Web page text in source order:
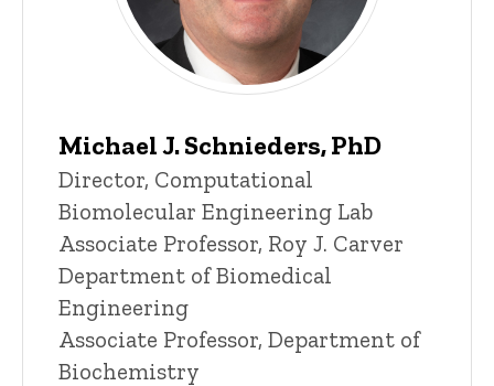
i
n
e
d
content, custom sorted.
Michael J. Schnieders, PhD
Title/Position
Director, Computational
Biomolecular Engineering Lab
Associate Professor, Roy J. Carver
Department of Biomedical
Engineering
Associate Professor, Department of
Biochemistry